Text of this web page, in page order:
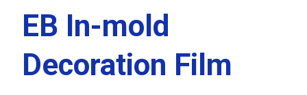
EB In-mold
Decoration Film